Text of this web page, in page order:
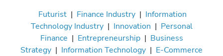
Futurist | Finance Industry | Information
Technology Industry| Innovation | Personal
Finance | Entrepreneurship| Business
Strategy | Information Technology | E-Commerce